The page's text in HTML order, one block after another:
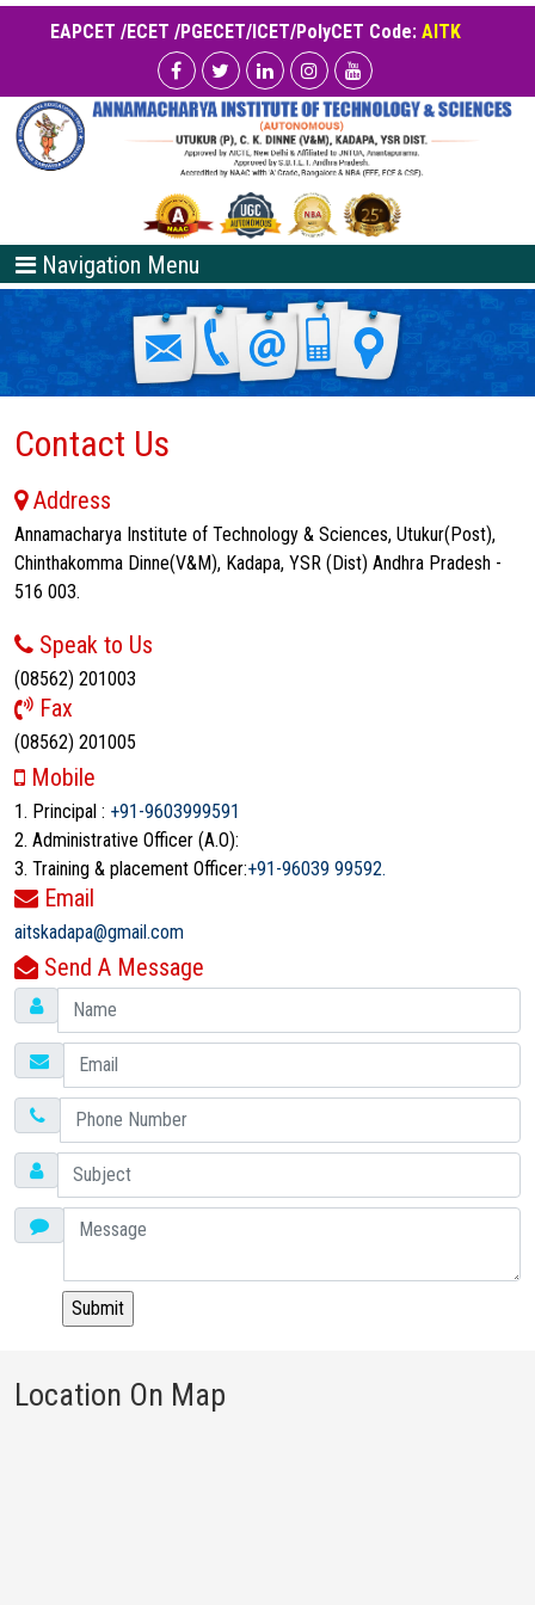
EAPCET /ECET /PGECET/ICET/PolyCET Code: AITK
Navigation Menu
Contact Us
Address
Annamacharya Institute of Technology & Sciences, Utukur(Post),
Chinthakomma Dinne(V&M), Kadapa, YSR (Dist) Andhra Pradesh -
516 003.
Speak to Us
(08562) 201003
Fax
(08562) 201005
Mobile
1. Principal : +91-9603999591
2. Administrative Officer (A.O):
3. Training & placement Officer:+91-96039 99592.
Email
aitskadapa@gmail.com
Send A Message
Location On Map